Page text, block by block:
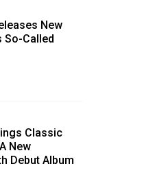
New
So-Called
Classic
New
Debut Album